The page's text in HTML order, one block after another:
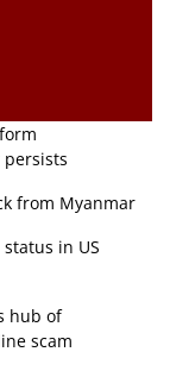
from Myanmar
in US
hub of
scam